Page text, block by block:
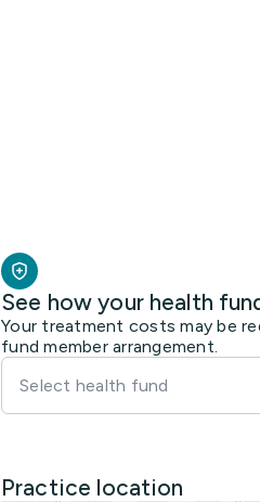
See how your health
Your treatment costs may be
fund member arrangement.
Select health fund
Practice location